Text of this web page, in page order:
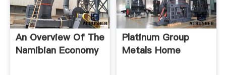
An Overview Of The
Namibian Economy
Platinum Group
Metals Home